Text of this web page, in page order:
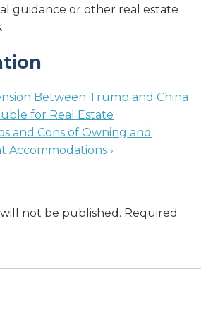
guidance or other real estate
Between Trump and China
for Real Estate
and Cons of Owning and
Accommodations ›
not be published. Required